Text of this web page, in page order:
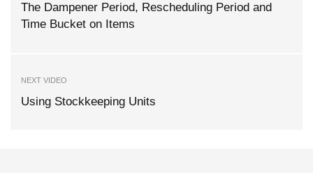
The Dampener Period, Rescheduling Period and
Time Bucket on Items
NEXT VIDEO
Using Stockkeeping Units